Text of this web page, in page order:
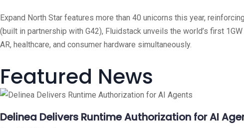
Expand North Star features more than 40 unicorns this year,
(built in partnership with G42), Fluidstack unveils the world’s first
AR, healthcare, and consumer hardware simultaneously.
Featured News
Delinea Delivers Runtime Authorization for AI